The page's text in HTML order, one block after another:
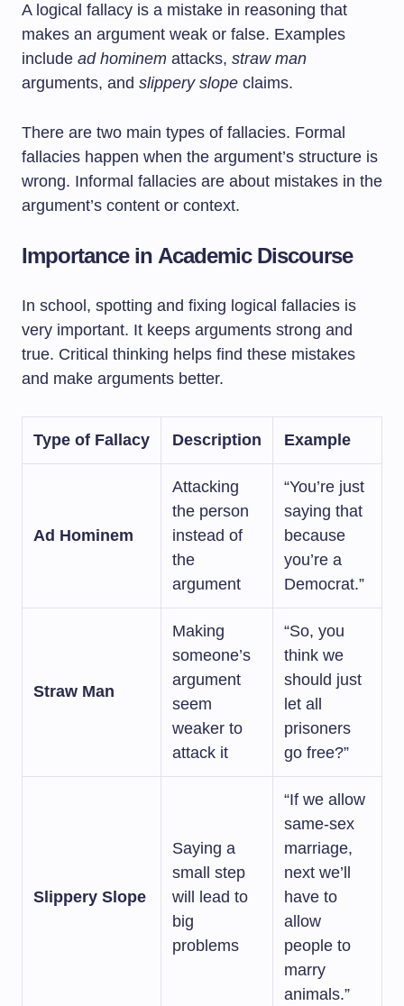
A logical fallacy is a mistake in reasoning that
makes an argument weak or false. Examples
include ad hominem attacks, straw man
arguments, and slippery slope claims.
There are two main types of fallacies. Formal
fallacies happen when the argument’s structure is
wrong. Informal fallacies are about mistakes in the
argument’s content or context.
Importance in Academic Discourse
In school, spotting and fixing logical fallacies is
very important. It keeps arguments strong and
true. Critical thinking helps find these mistakes
and make arguments better.
Type of Fallacy Description Example
Ad Hominem
Attacking
the person
instead of
the
argument
“You’re just
saying that
because
you’re a
Democrat.”
Straw Man
Making
someone’s
argument
seem
weaker to
attack it
“So, you
think we
should just
let all
prisoners
go free?”
Slippery Slope
Saying a
small step
will lead to
big
problems
“If we allow
same-sex
marriage,
next we’ll
have to
allow
people to
marry
animals.”